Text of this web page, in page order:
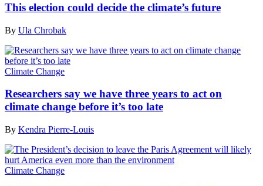
This election could decide the climate’s future
By Ula Chrobak
Climate Change
Researchers say we have three years to act on
climate change before it’s too late
By Kendra Pierre-Louis
Climate Change